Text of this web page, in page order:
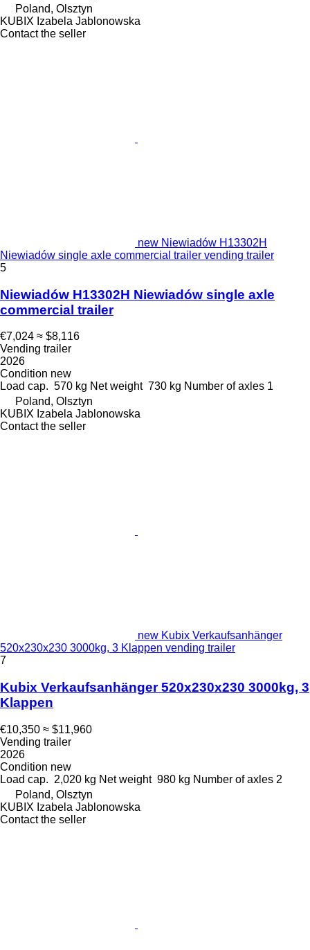
Poland, Olsztyn
KUBIX Izabela Jablonowska
Contact the seller
new Niewiadów H13302H
Niewiadów single axle commercial trailer vending trailer
5
Niewiadów H13302H Niewiadów single axle
commercial trailer
€7,024 ≈ $8,116
Vending trailer
2026
Condition new
Load cap. 570 kg Net weight 730 kg Number of axles 1
Poland, Olsztyn
KUBIX Izabela Jablonowska
Contact the seller
new Kubix Verkaufsanhänger
520x230x230 3000kg, 3 Klappen vending trailer
7
Kubix Verkaufsanhänger 520x230x230 3000kg, 3
Klappen
€10,350 ≈ $11,960
Vending trailer
2026
Condition new
Load cap. 2,020 kg Net weight 980 kg Number of axles 2
Poland, Olsztyn
KUBIX Izabela Jablonowska
Contact the seller